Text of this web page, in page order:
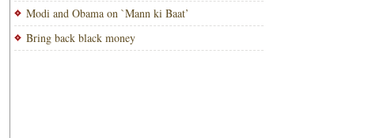
Modi and Obama on `Mann ki Baat’
Bring back black money